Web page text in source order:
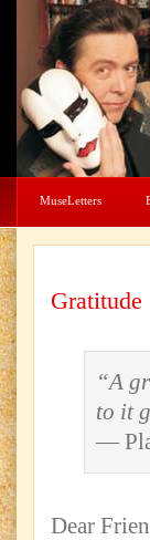
MuseLetters
Gratitude
“A
to it
—
Dear